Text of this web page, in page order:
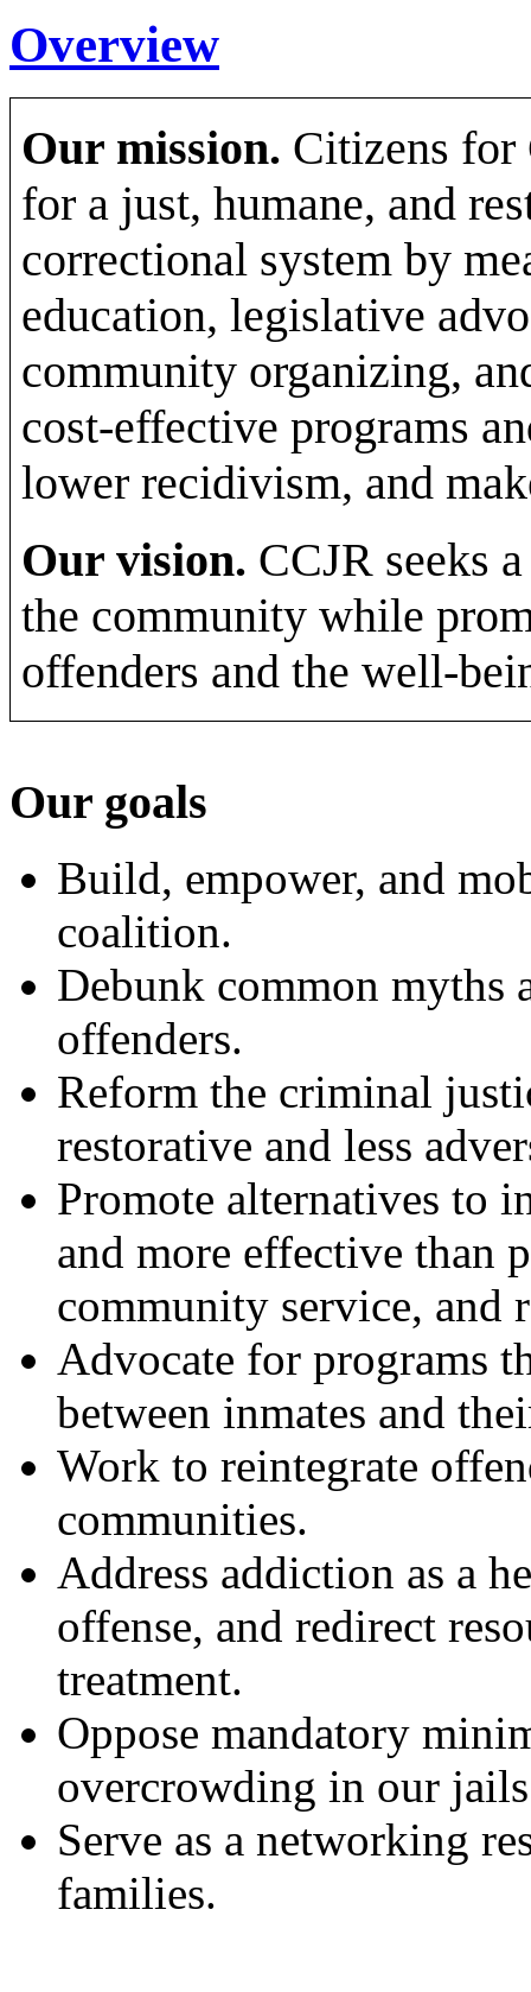
Overview
Our mission. Citizens for
for a just, humane, and
correctional system by
education, legislative
community organizing,
cost-effective programs
lower recidivism, and
Our vision. CCJR seeks
the community while
offenders and the well-
Our goals
Build, empower, and
coalition.
Debunk common myths
offenders.
Reform the criminal
restorative and less
Promote alternatives to
and more effective than
community service, and
Advocate for programs
between inmates and
Work to reintegrate
communities.
Address addiction as a
offense, and redirect
treatment.
Oppose mandatory
overcrowding in our
Serve as a networking
families.